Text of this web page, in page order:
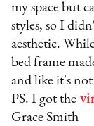
my space but
styles, so I
aesthetic.
bed frame
and like it's
PS. I got the
Grace Smith